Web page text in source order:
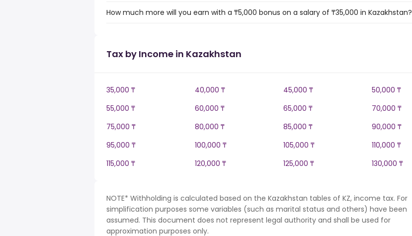
How much more will you earn with a ₸5,000 bonus on a salary of ₸35,000 in Kazakhstan?
Tax by Income in Kazakhstan
35,000 ₸ 40,000 ₸ 45,000 ₸
50,000 ₸
55,000 ₸
60,000 ₸ 65,000 ₸
70,000 ₸
75,000 ₸
80,000 ₸ 85,000 ₸
90,000 ₸
95,000 ₸
100,000 ₸ 105,000 ₸
110,000 ₸
115,000 ₸
120,000 ₸ 125,000 ₸ 130,000 ₸
NOTE* Withholding is calculated based on the Kazakhstan tables of KZ, income tax. For
simplification purposes some variables (such as marital status and others) have been
assumed. This document does not represent legal authority and shall be used for
approximation purposes only.